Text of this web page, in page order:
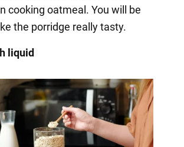
cooking oatmeal. You will be
the porridge really tasty.
liquid